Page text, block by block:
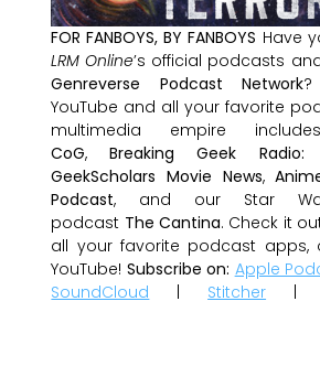
FOR FANBOYS, BY FANBOYS Have
LRM Online’s official podcasts
Genreverse Podcast Network
YouTube and all your favorite
multimedia empire
CoG,Breaking Geek
GeekScholars Movie News,
Podcast, and our Star
podcast The Cantina. Check it
all your favorite podcast apps,
YouTube! Subscribe on: Apple
SoundCloud | Stitcher |